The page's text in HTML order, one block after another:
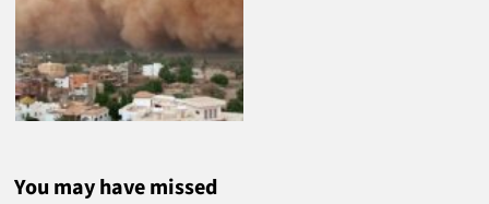
You may have missed